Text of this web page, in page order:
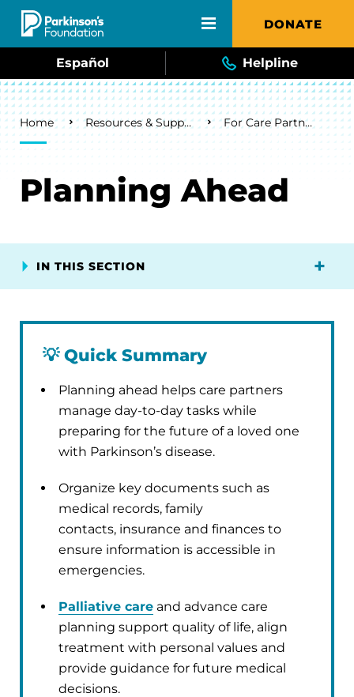
Skip to main content DONATE
Español Helpline
Breadcrumb
Home Resources & Support For Care Partners
Planning Ahead
IN THIS SECTION
💡Quick Summary
Planning ahead helps care partners
manage day-to-day tasks while
preparing for the future of a loved one
with Parkinson’s disease.
Organize key documents such as
medical records, family
contacts, insurance and finances to
ensure information is accessible in
emergencies.
Palliative care and advance care
planning support quality of life, align
treatment with personal values and
provide guidance for future medical
decisions.